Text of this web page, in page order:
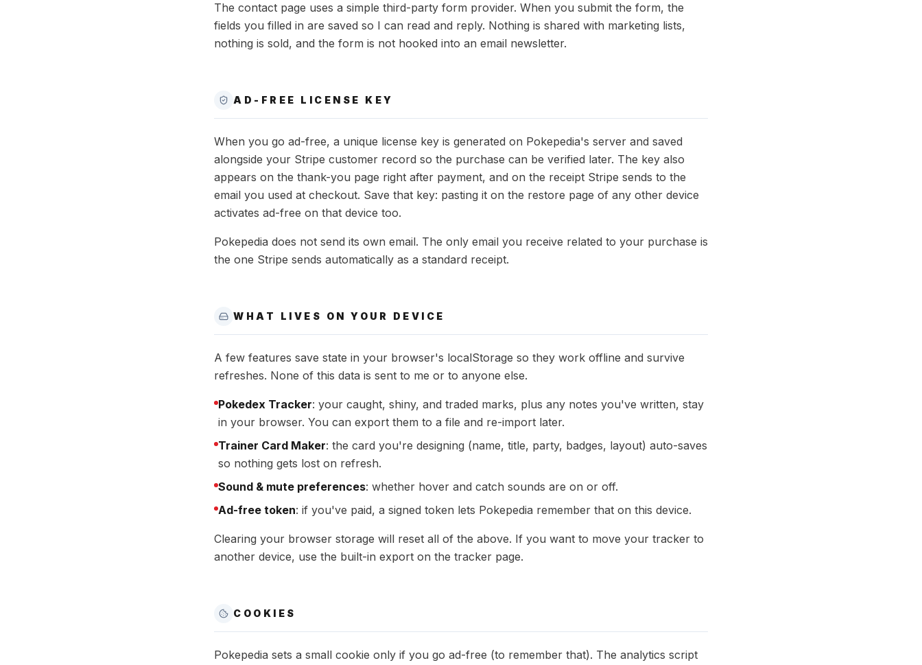
The contact page uses a simple third-party form provider. When you submit the form, the
fields you filled in are saved so I can read and reply. Nothing is shared with marketing lists,
nothing is sold, and the form is not hooked into an email newsletter.
AD-FREE LICENSE KEY
When you go ad-free, a unique license key is generated on Pokepedia's server and saved
alongside your Stripe customer record so the purchase can be verified later. The key also
appears on the thank-you page right after payment, and on the receipt Stripe sends to the
email you used at checkout. Save that key: pasting it on the restore page of any other device
activates ad-free on that device too.
Pokepedia does not send its own email. The only email you receive related to your purchase is
the one Stripe sends automatically as a standard receipt.
WHAT LIVES ON YOUR DEVICE
A few features save state in your browser's localStorage so they work offline and survive
refreshes. None of this data is sent to me or to anyone else.
Pokedex Tracker: your caught, shiny, and traded marks, plus any notes you've written, stay
in your browser. You can export them to a file and re-import later.
Trainer Card Maker: the card you're designing (name, title, party, badges, layout) auto-saves
so nothing gets lost on refresh.
Sound & mute preferences: whether hover and catch sounds are on or off.
Ad-free token: if you've paid, a signed token lets Pokepedia remember that on this device.
Clearing your browser storage will reset all of the above. If you want to move your tracker to
another device, use the built-in export on the tracker page.
COOKIES
Pokepedia sets a small cookie only if you go ad-free (to remember that). The analytics script